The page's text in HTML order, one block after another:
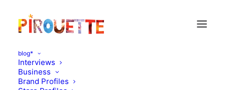
blog*
Interviews
Business
Brand Profiles